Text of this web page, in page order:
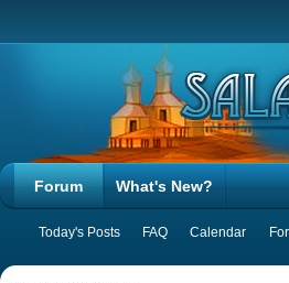
Forum
Today's Posts FAQ Calendar
What's New?